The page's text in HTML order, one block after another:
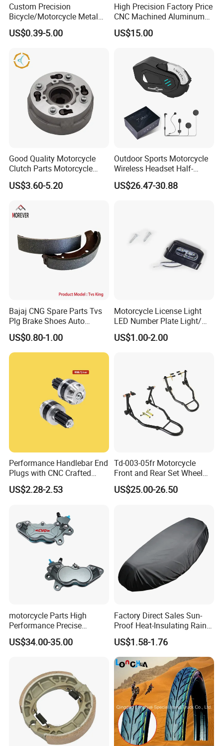
Custom Precision
Bicycle/Motorcycle Metal
Parts Stainless Steel
Aluminum/Zinc Alloy
Component
US$0.39-5.00
High Precision Factory Price
CNC Machined Aluminum
Motorcycle Sprocket
US$15.00
Good Quality Motorcycle
Clutch Parts Motorcycle
Clutch Assy C90
US$3.60-5.20
Outdoor Sports Motorcycle
Wireless Headset Half-
Duplex Intercom 1000m
Waterproof Motorcycle
US$26.47-30.88
Bajaj CNG Spare Parts Tvs
Plg Brake Shoes Auto
Rickshaw Motorcycle Parts
US$0.80-1.00
Motorcycle License Light
LED Number Plate Light/
Licences Lamps
US$1.00-2.00
Performance Handlebar End
Plugs with CNC Crafted
Structural Integrity,
Motorcycle
US$2.28-2.53
Td-003-05fr Motorcycle
Front and Rear Set Wheel
Paddock Lift and Repair
Stand
US$25.00-26.50
motorcycle Parts High
Performance Precise
Motorcycle Accessories
Brake Caliper Piston 4-
Motorcycle Spare Parts
US$34.00-35.00
Factory Direct Sales Sun-
Proof Heat-Insulating Rain-
Proof Oxford Cloth
Lightweight Durable
Motorcycle Seat Cover
US$1.58-1.76